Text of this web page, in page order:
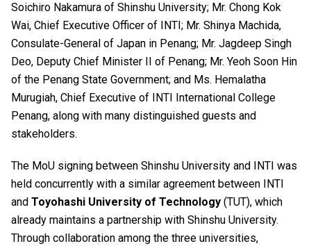
Soichiro Nakamura of Shinshu University; Mr. Chong Kok
Wai, Chief Executive Officer of INTI; Mr. Shinya Machida,
Consulate-General of Japan in Penang; Mr. Jagdeep Singh
Deo, Deputy Chief Minister II of Penang; Mr. Yeoh Soon Hin
of the Penang State Government; and Ms. Hemalatha
Murugiah, Chief Executive of INTI International College
Penang, along with many distinguished guests and
stakeholders.
The MoU signing between Shinshu University and INTI was
held concurrently with a similar agreement between INTI
and Toyohashi University of Technology (TUT), which
already maintains a partnership with Shinshu University.
Through collaboration among the three universities,